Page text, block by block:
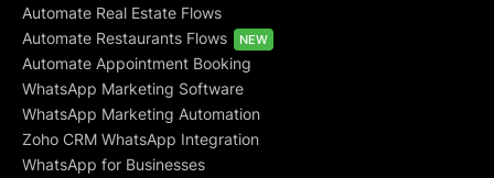
Automate Real Estate Flows
Automate Restaurants Flows
NEW
Automate Appointment Booking
WhatsApp Marketing Software
WhatsApp Marketing Automation
Zoho CRM WhatsApp Integration
WhatsApp for Businesses